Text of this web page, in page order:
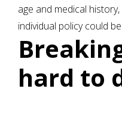
age and medical
individual policy could
hard to